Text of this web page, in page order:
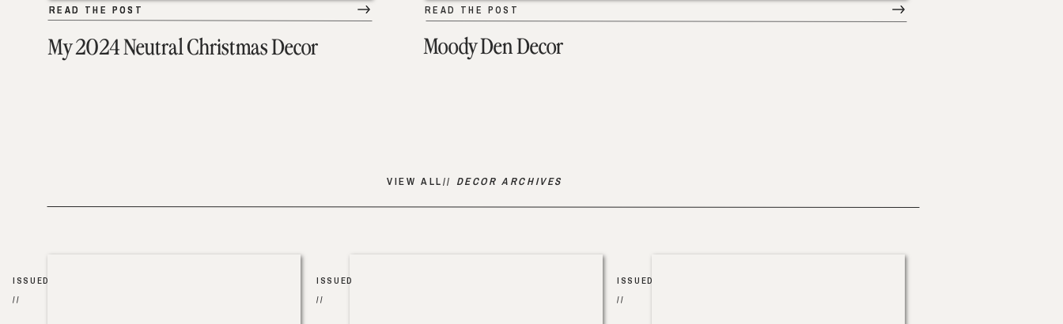
My 2024 Neutral Christmas Decor
READ THE POST
READ THE POST READ THE POST
Moody Den Decor
VIEW ALL// DECOR ARCHIVES
ISSUED
//
ISSUED
//
ISSUED
//